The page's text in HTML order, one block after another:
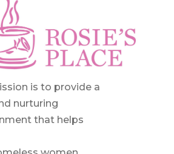
is to provide a
nurturing
that helps